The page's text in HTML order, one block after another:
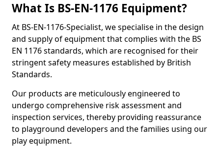
What Is BS-EN-1176 Equipment?
At BS-EN-1176-Specialist, we specialise in the design
and supply of equipment that complies with the BS
EN 1176 standards, which are recognised for their
stringent safety measures established by British
Standards.
Our products are meticulously engineered to
undergo comprehensive risk assessment and
inspection services, thereby providing reassurance
to playground developers and the families using our
play equipment.